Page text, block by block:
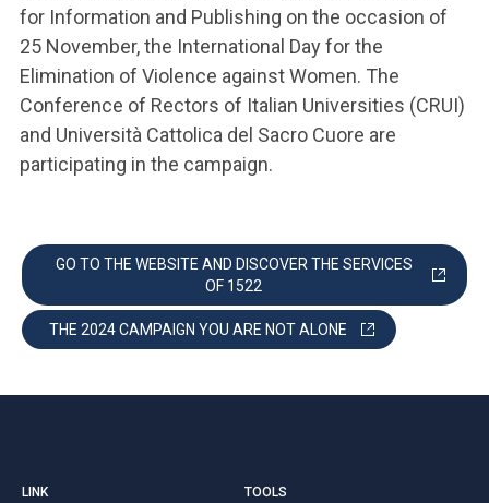
for Information and Publishing on the occasion of
25 November, the International Day for the
Elimination of Violence against Women. The
Conference of Rectors of Italian Universities (CRUI)
and Università Cattolica del Sacro Cuore are
participating in the campaign.
GO TO THE WEBSITE AND DISCOVER THE SERVICES
OF 1522
THE 2024 CAMPAIGN YOU ARE NOT ALONE
LINK TOOLS